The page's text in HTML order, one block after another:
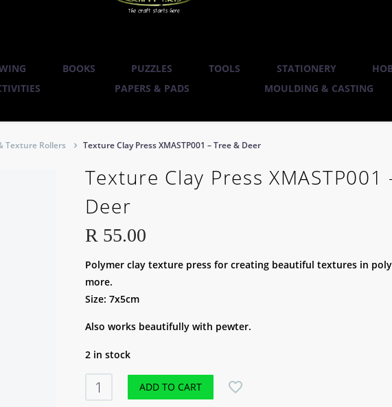
BOOKS PUZZLES TOOLS STATIONERY
PAPERS & PADS MOULDING & CASTING
Texture Rollers Texture Clay Press XMASTP001 – Tree & Deer
Texture Clay Press XMASTP001
Deer
R 55.00
Polymer clay texture press for creating beautiful textures in
more.
Size: 7x5cm
Also works beautifully with pewter.
2 in stock
Texture
Clay
ADD TO CART